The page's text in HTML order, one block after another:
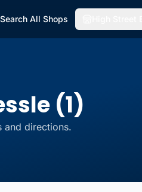
Search All Shops
(1)
and directions.